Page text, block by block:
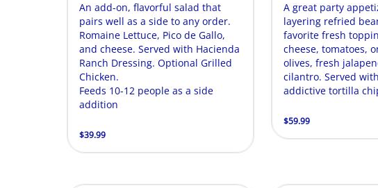
An add-on, flavorful salad that
pairs well as a side to any order.
Romaine Lettuce, Pico de Gallo,
and cheese. Served with Hacienda
Ranch Dressing. Optional Grilled
Chicken.
Feeds 10-12 people as a side
addition
$39.99
A great party
layering refried
favorite fresh
cheese, tomatoes,
olives, fresh
cilantro. Served
addictive tortilla
$59.99